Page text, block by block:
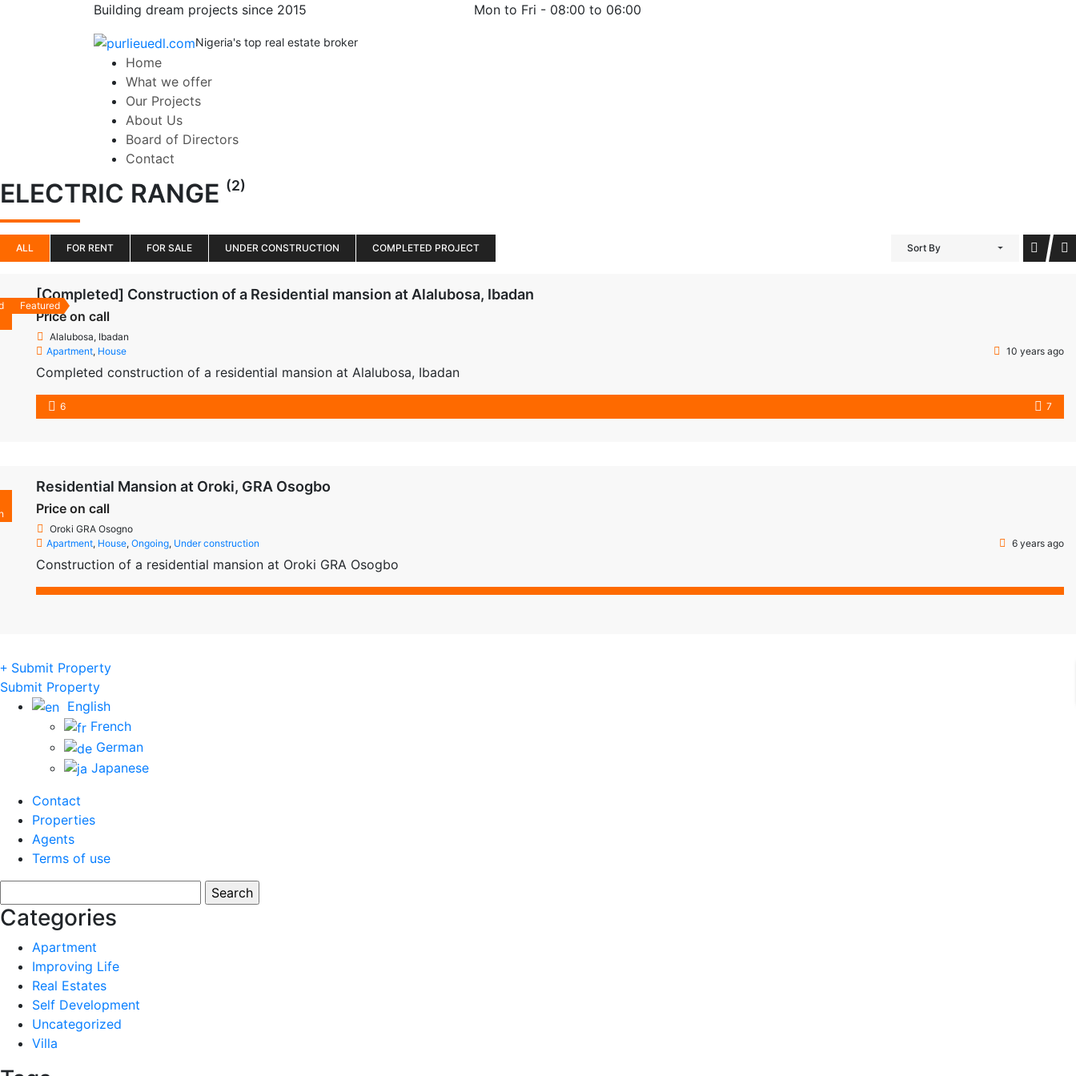
Building dream projects since 2015 Mon to Fri - 08:00 to 06:00
Nigeria's top real estate broker
Home
What we offer
Our Projects
About Us
Board of Directors
Contact
ELECTRIC RANGE (2)
ALL FOR RENT FOR SALE UNDER CONSTRUCTION COMPLETED PROJECT Sort By
Featured
[Completed] Construction of a Residential mansion at Alalubosa, Ibadan
Price on call
Alalubosa, Ibadan
Apartment, House 10 years ago
Completed construction of a residential mansion at Alalubosa, Ibadan
6 7
Residential Mansion at Oroki, GRA Osogbo
Price on call
Oroki GRA Osogno
Apartment, House, Ongoing, Under construction 6 years ago
Construction of a residential mansion at Oroki GRA Osogbo
Submit Property
Submit Property
English
French
German
Japanese
Contact
Properties
Agents
Terms of use
for:
Categories
Apartment
Improving Life
Real Estates
Self Development
Uncategorized
Villa